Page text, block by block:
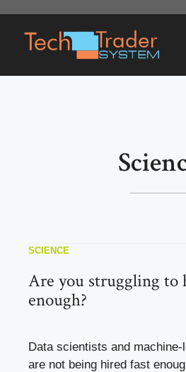
content
SCIENCE
Are you struggling to
enough?
Data scientists and machine-
are not being hired fast